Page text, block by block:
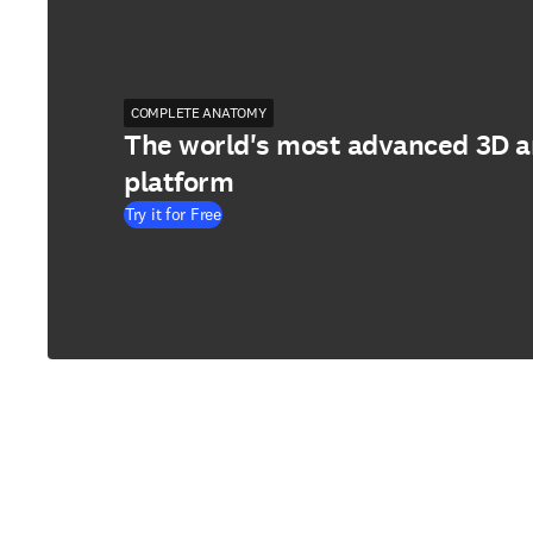
COMPLETE ANATOMY
The world's most advanced 3D
platform
Try it for Free